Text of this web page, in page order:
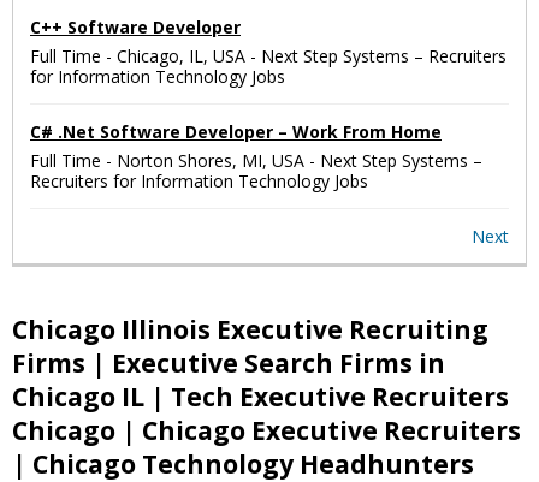
C++ Software Developer
Full Time - Chicago, IL, USA - Next Step Systems – Recruiters
for Information Technology Jobs
C# .Net Software Developer – Work From Home
Full Time - Norton Shores, MI, USA - Next Step Systems –
Recruiters for Information Technology Jobs
Next
Chicago Illinois Executive Recruiting
Firms | Executive Search Firms in
Chicago IL | Tech Executive Recruiters
Chicago | Chicago Executive Recruiters
| Chicago Technology Headhunters